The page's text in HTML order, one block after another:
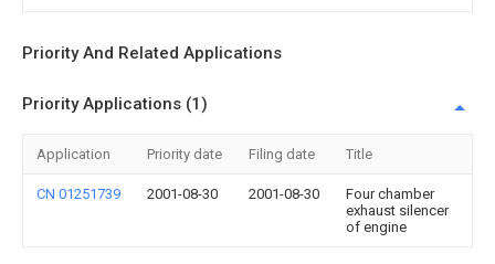
Priority And Related Applications
Priority Applications (1)
Application Priority date Filing date Title
CN 01251739 2001-08-30 2001-08-30
Four chamber
exhaust silencer
of engine